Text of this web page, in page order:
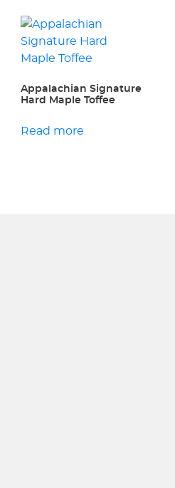
Appalachian Signature
Hard Maple Toffee
Read more